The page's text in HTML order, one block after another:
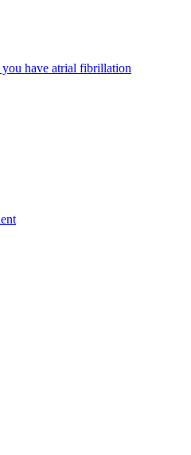
have atrial fibrillation